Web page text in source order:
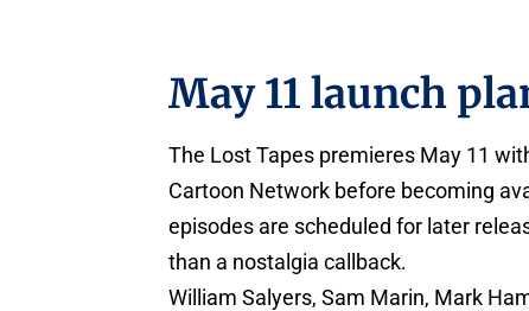
May 11 launch
The Lost Tapes premieres May 11
Cartoon Network before becoming
episodes are scheduled for later
than a nostalgia callback.
William Salyers, Sam Marin, Mark